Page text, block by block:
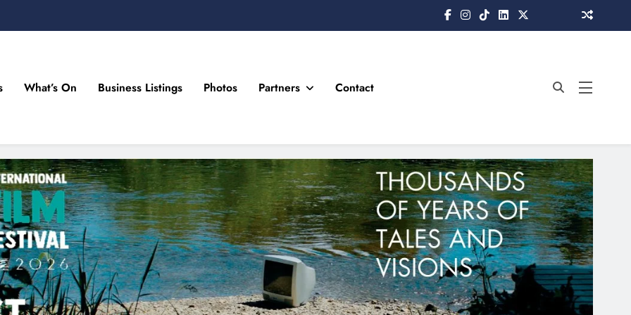
Drogheda and the North East
What’s On Business Listings Photos Partners Contact